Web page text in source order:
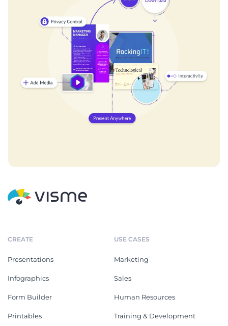
CREATE
Presentations
Infographics
Form Builder
Printables
USE CASES
Marketing
Sales
Human Resources
Training & Development